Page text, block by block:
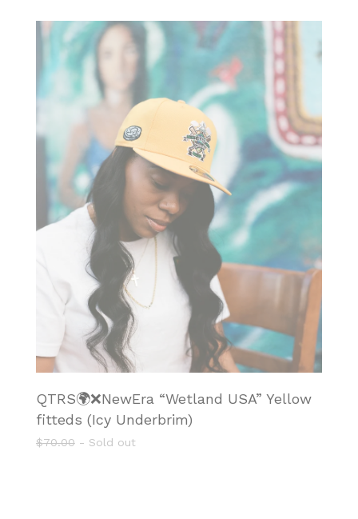
QTRS🌍❌NewEra “Wetland USA” Yellow
fitteds (Icy Underbrim)
$70.00 - Sold out